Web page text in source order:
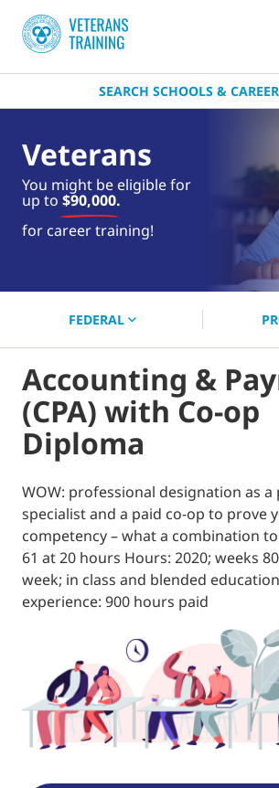
SEARCH SCHOOLS &
Veterans
You might be eligible for
up to $90,000.
for career training!
near you.
FEDERAL
Accounting &
(CPA) with Co-op
Diploma
WOW: professional designation as a
specialist and a paid co-op to prove
competency – what a combination
61 at 20 hours Hours: 2020; weeks
week; in class and blended
experience: 900 hours paid